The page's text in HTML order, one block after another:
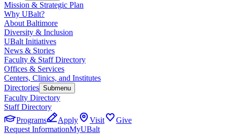
Mission & Strategic Plan
Why UBalt?
About Baltimore
Diversity & Inclusion
UBalt Initiatives
News & Stories
Faculty & Staff Directory
Offices & Services
Centers, Clinics, and Institutes
Directories Submenu
Faculty Directory
Staff Directory
Programs
Apply Visit
Give
Request InformationMyUBalt